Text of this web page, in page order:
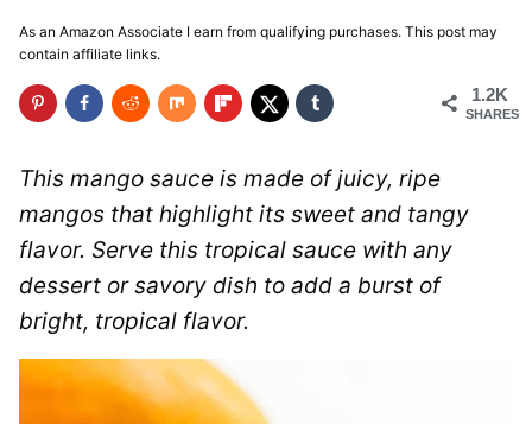
As an Amazon Associate I earn from qualifying purchases. This post may
contain affiliate links.
1.2K
SHARES
This mango sauce is made of juicy, ripe
mangos that highlight its sweet and tangy
flavor. Serve this tropical sauce with any
dessert or savory dish to add a burst of
bright, tropical flavor.